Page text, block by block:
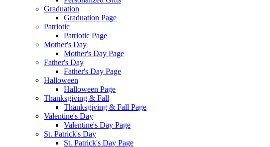
Graduation
Graduation Page
Patriotic
Patriotic Page
Mother's Day
Mother's Day Page
Father's Day
Father's Day Page
Halloween
Halloween Page
Thanksgiving & Fall
Thanksgiving & Fall Page
Valentine's Day
Valentine's Day Page
St. Patrick's Day
St. Patrick's Day Page